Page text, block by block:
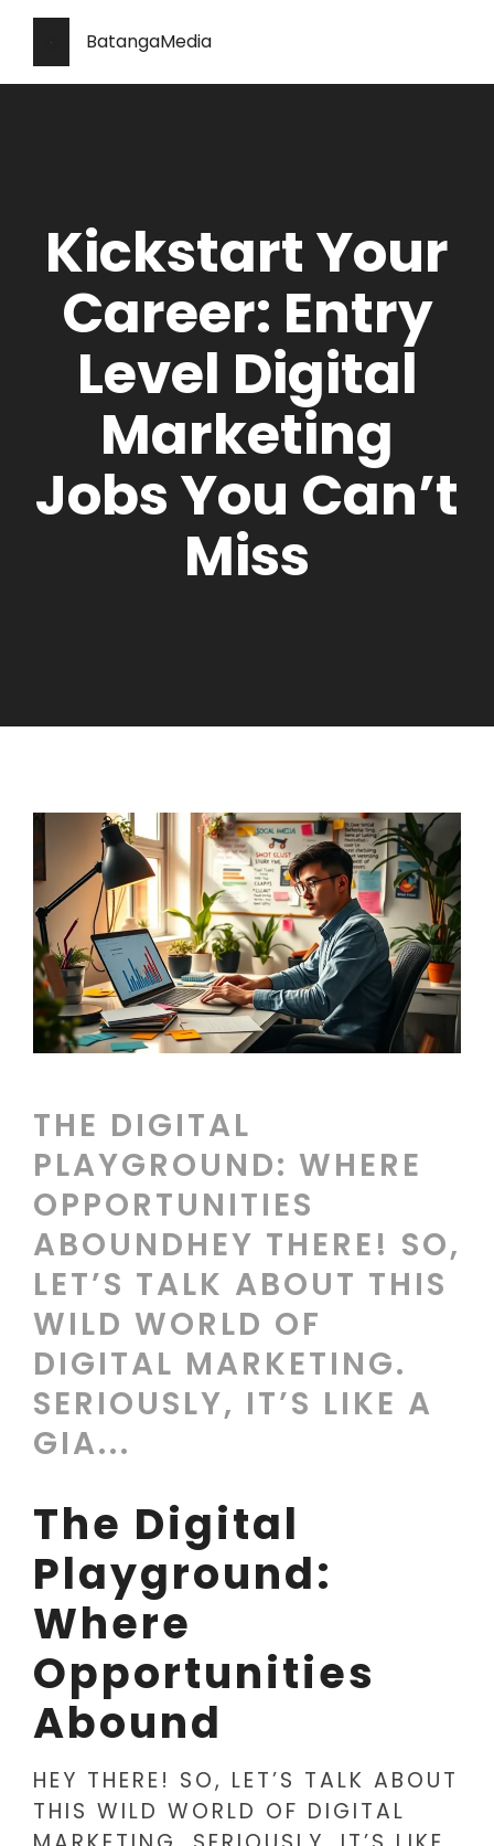
BatangaMedia
Kickstart Your
Career: Entry
Level Digital
Marketing
Jobs You Can’t
Miss
THE DIGITAL
PLAYGROUND: WHERE
OPPORTUNITIES
ABOUNDHEY THERE! SO,
LET’S TALK ABOUT THIS
WILD WORLD OF
DIGITAL MARKETING.
SERIOUSLY, IT’S LIKE A
GIA...
The Digital
Playground:
Where
Opportunities
Abound
HEY THERE! SO, LET’S TALK ABOUT
THIS WILD WORLD OF DIGITAL